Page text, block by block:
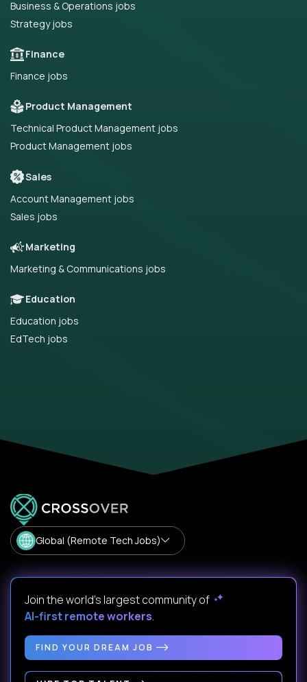
Business & Operations jobs
Strategy jobs
Finance
Finance jobs
Product Management
Technical Product Management jobs
Product Management jobs
Sales
Account Management jobs
Sales jobs
Marketing
Marketing & Communications jobs
Education
Education jobs
EdTech jobs
Global (Remote Tech Jobs)
Join the world's largest community of
AI-first remote workers.
FIND YOUR DREAM JOB